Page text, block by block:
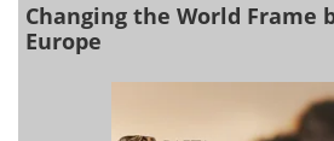
Changing the World Frame
Europe